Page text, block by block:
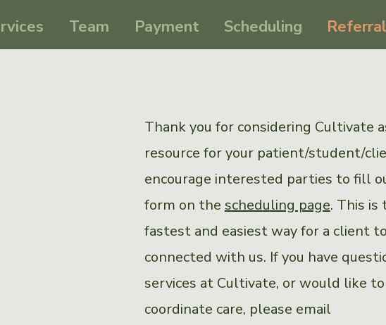
Team Payment Scheduling
Thank you for considering Cultivate
resource for your patient/student/
encourage interested parties to fill
form on the scheduling page. This is
fastest and easiest way for a client
connected with us. If you have
services at Cultivate, or would like to
coordinate care, please email